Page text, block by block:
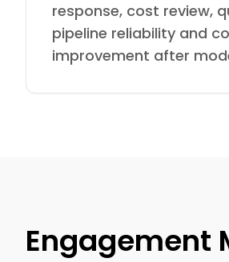
response, cost review,
pipeline reliability and
improvement after
Engagement